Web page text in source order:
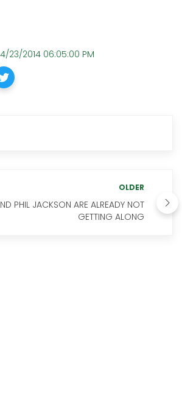
4/23/2014 06:05:00 PM
OLDER
PHIL JACKSON ARE ALREADY NOT
GETTING ALONG